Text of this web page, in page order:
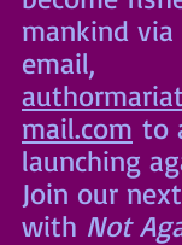
mankind
email,
mail.com to
launching
Join our
with Not